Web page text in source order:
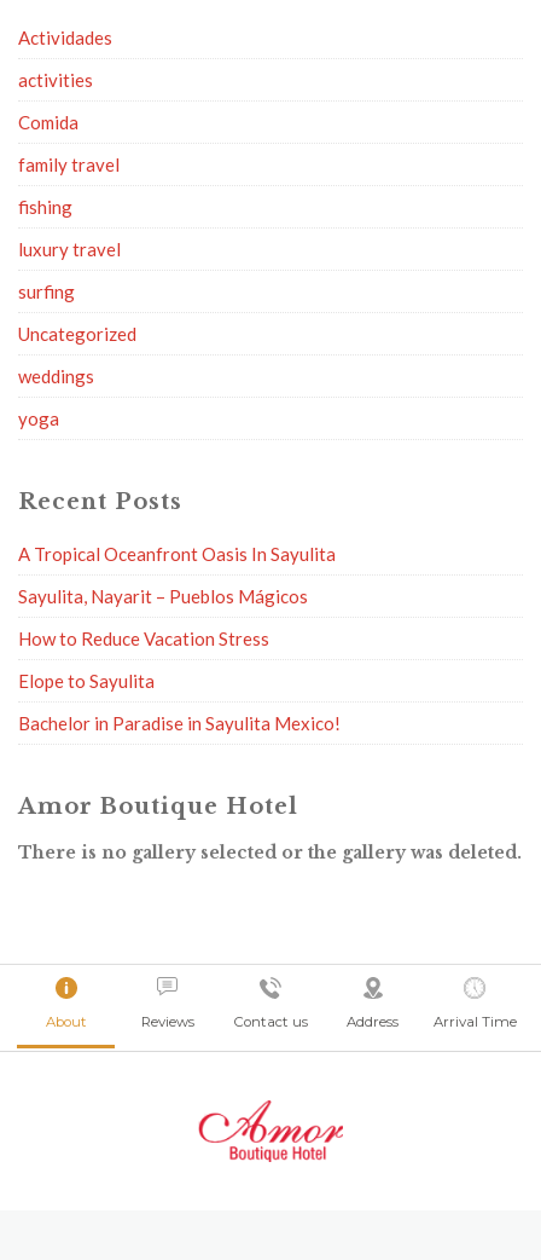
Actividades
activities
Comida
family travel
fishing
luxury travel
surfing
Uncategorized
weddings
yoga
Recent Posts
A Tropical Oceanfront Oasis In Sayulita
Sayulita, Nayarit – Pueblos Mágicos
How to Reduce Vacation Stress
Elope to Sayulita
Bachelor in Paradise in Sayulita Mexico!
Amor Boutique Hotel
There is no gallery selected or the gallery was deleted.
About Reviews Contact us Address Arrival Time